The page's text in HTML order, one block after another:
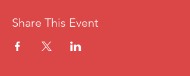
Share This Event